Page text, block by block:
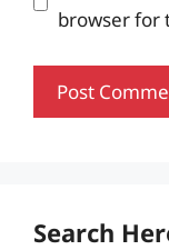
browser for
Search